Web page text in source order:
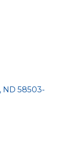
ND 58503-